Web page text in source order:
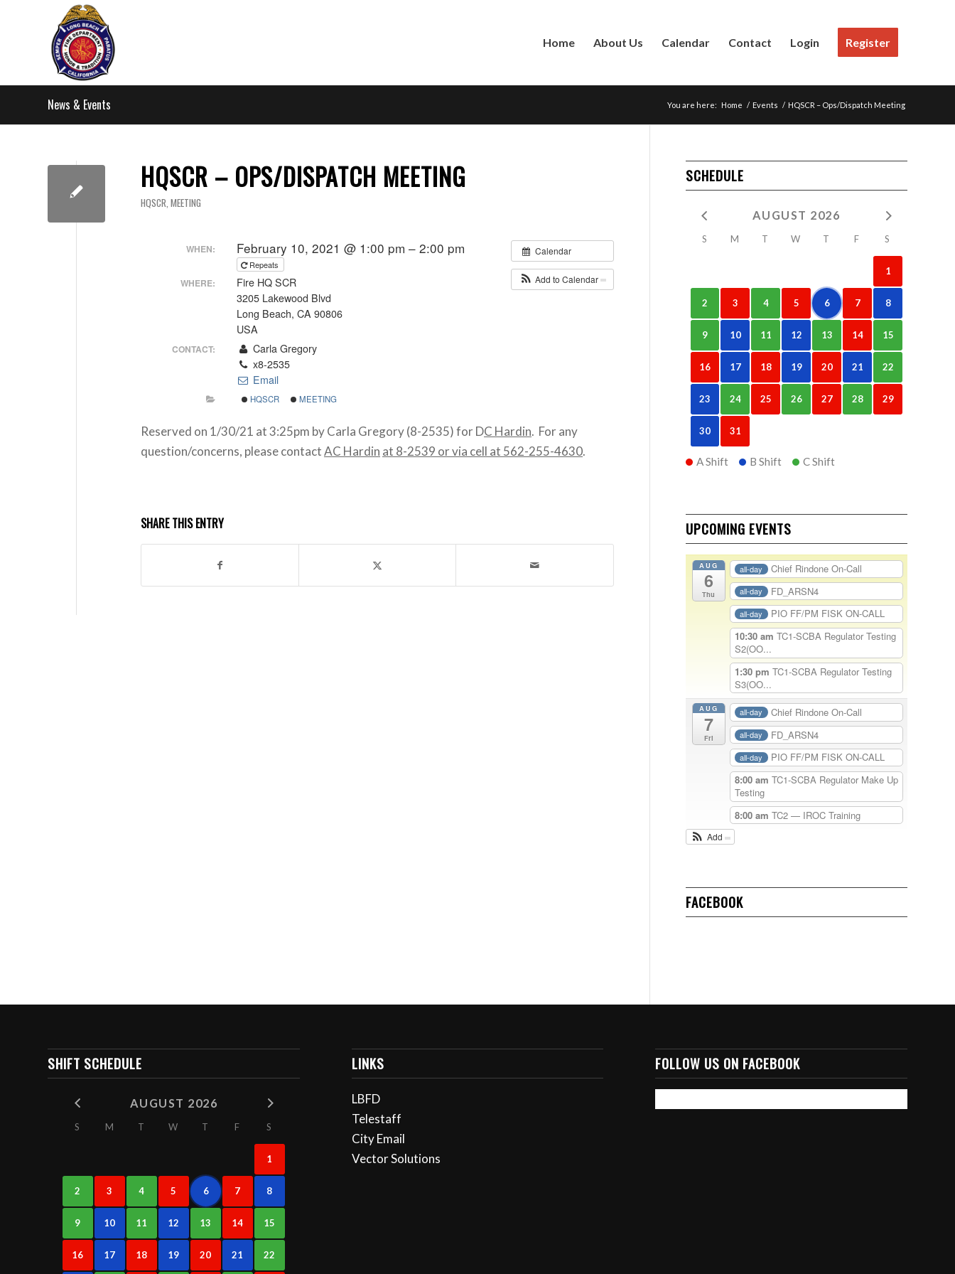
Home About Us Calendar Contact Login Register
News & Events You are here: Home / Events / HQSCR – Ops/Dispatch Meeting
HQSCR – OPS/DISPATCH MEETING
HQSCR, MEETING
Calendar
Add to Calendar
WHEN: February 10, 2021 @ 1:00 pm – 2:00 pm
Repeats
WHERE:
Fire HQ SCR
3205 Lakewood Blvd
Long Beach, CA 90806
USA
CONTACT:
Carla Gregory
x8-2535
Email
HQSCR MEETING
Reserved on 1/30/21 at 3:25pm by Carla Gregory (8-2535) for DC Hardin. For any
question/concerns, please contactAC Hardin at 8-2539 or via cell at 562-255-4630.
SHARE THIS ENTRY
SCHEDULE
AUGUST 2026
S M T W T F S
1
2 3 4 5 6 7 8
9 10 11 12 13 14 15
16 17 18 19 20 21 22
23 24 25 26 27 28 29
30 31
A Shift B Shift C Shift
UPCOMING EVENTS
AUG
6
Thu
all-day Chief Rindone On-Call
all-day FD_ARSN4
all-day
PIO FF/PM FISK ON-CALL
10:30 am TC1-SCBA Regulator Testing
S2(OO...
1:30 pm TC1-SCBA Regulator Testing
S3(OO...
AUG
7
Fri
all-day Chief Rindone On-Call
all-day FD_ARSN4
all-day
PIO FF/PM FISK ON-CALL
8:00 am TC1-SCBA Regulator Make Up
Testing
8:00 am TC2 — IROC Training
Add
FACEBOOK
SHIFT SCHEDULE
AUGUST 2026
S M T W T F S
1
2 3 4 5 6 7 8
9 10 11 12 13 14 15
16 17 18 19 20 21 22
LINKS
LBFD
Telestaff
City Email
Vector Solutions
FOLLOW US ON FACEBOOK